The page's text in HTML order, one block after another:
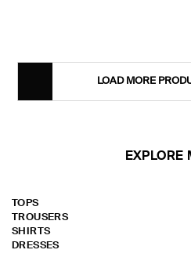
LOAD MORE
EXPLORE
TOPS
TROUSERS
SHIRTS
DRESSES